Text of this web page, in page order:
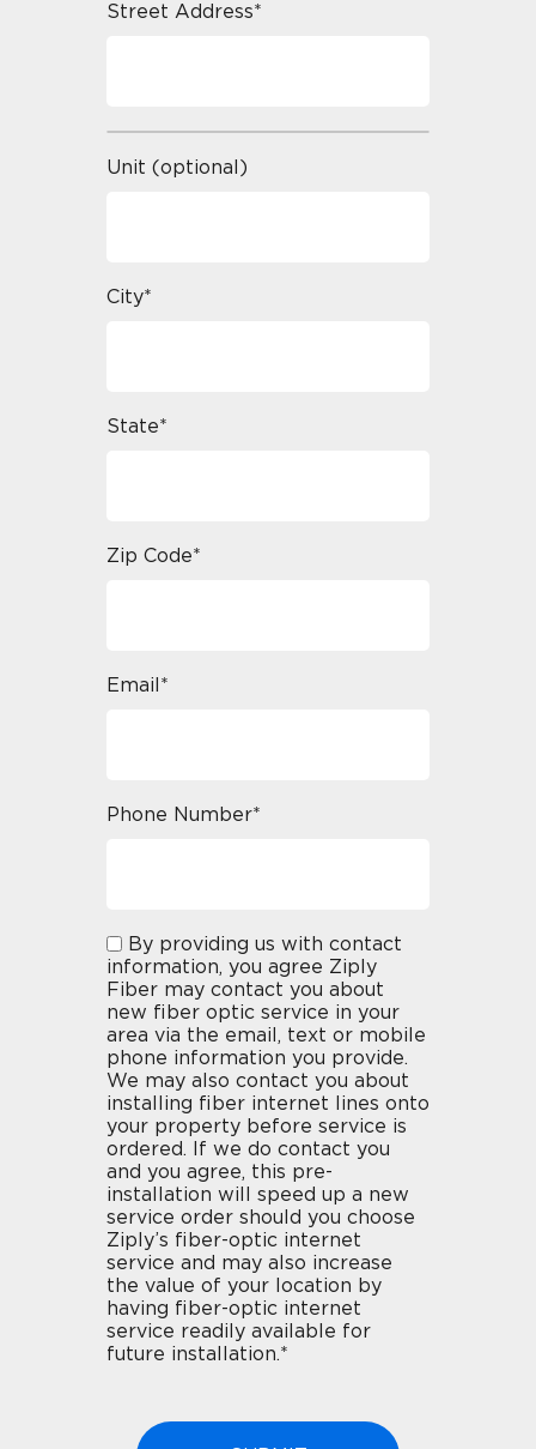
Street Address*
Unit (optional)
City*
State*
Zip Code*
Email*
Phone Number*
By providing us with contact
information, you agree Ziply
Fiber may contact you about
new fiber optic service in your
area via the email, text or mobile
phone information you provide.
We may also contact you about
installing fiber internet lines onto
your property before service is
ordered. If we do contact you
and you agree, this pre-
installation will speed up a new
service order should you choose
Ziply’s fiber-optic internet
service and may also increase
the value of your location by
having fiber-optic internet
service readily available for
future installation.*